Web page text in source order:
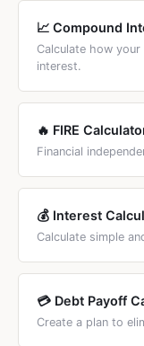
your actual
free.
📈 Compound
Calculate how
interest.
🔥 FIRE
Financial
💰 Interest
Calculate simple
💳 Debt Payoff
Create a plan to